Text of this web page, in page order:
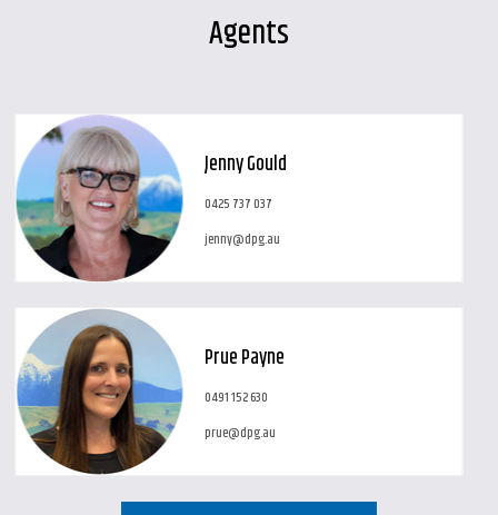
Agents
Jenny Gould
0425 737 037
jenny@dpg.au
Prue Payne
0491 152 630
prue@dpg.au